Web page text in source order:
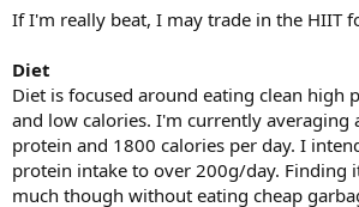
If I'm really beat, I may trade in the HIIT
Diet
Diet is focused around eating clean high
and low calories. I'm currently averaging
protein and 1800 calories per day. I
protein intake to over 200g/day. Finding
much though without eating cheap